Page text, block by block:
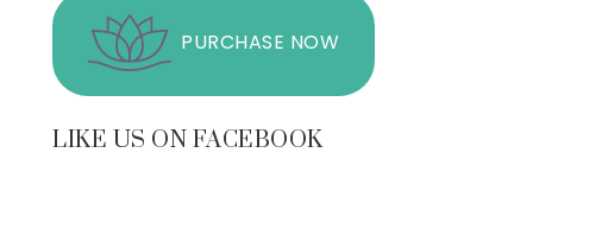
PURCHASE NOW
LIKE US ON FACEBOOK